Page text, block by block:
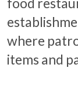
where
items and